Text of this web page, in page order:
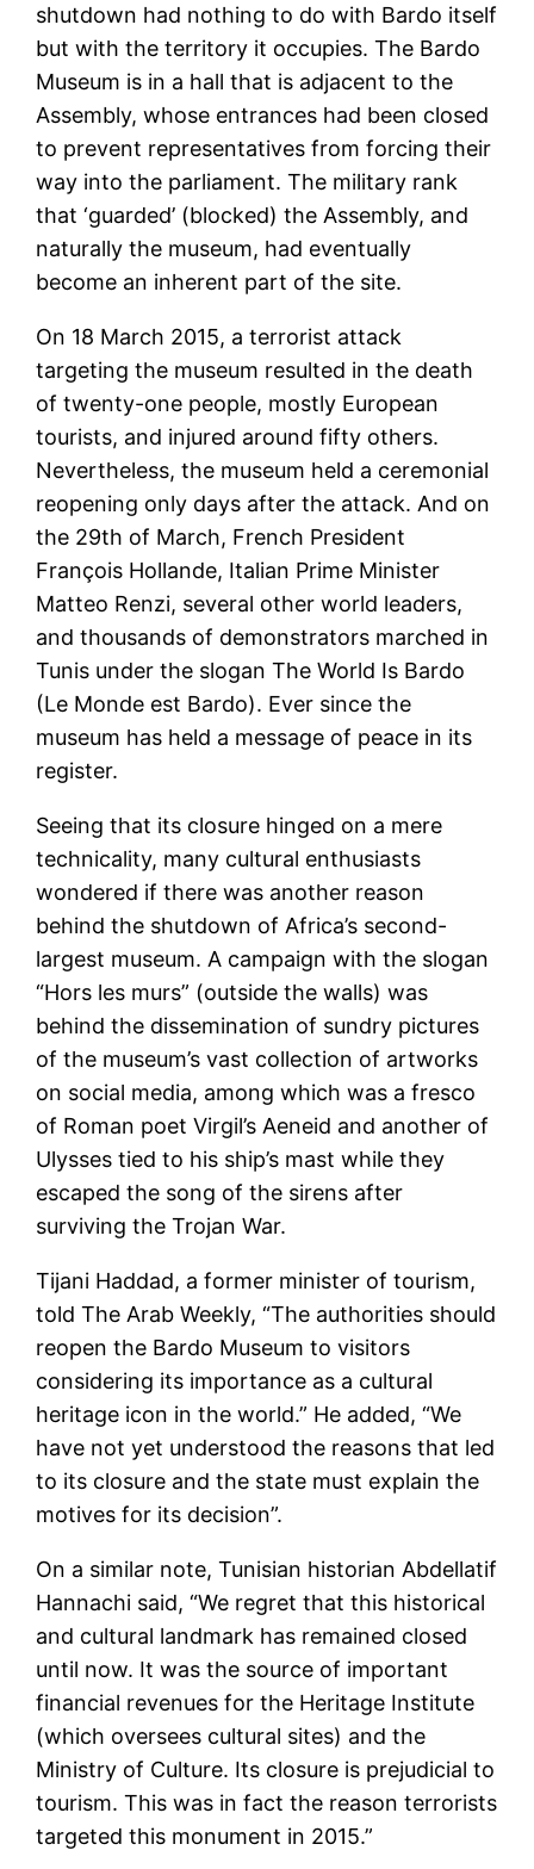
shutdown had nothing to do with Bardo itself
but with the territory it occupies. The Bardo
Museum is in a hall that is adjacent to the
Assembly, whose entrances had been closed
to prevent representatives from forcing their
way into the parliament. The military rank
that ‘guarded’ (blocked) the Assembly, and
naturally the museum, had eventually
become an inherent part of the site.
On 18 March 2015, a terrorist attack
targeting the museum resulted in the death
of twenty-one people, mostly European
tourists, and injured around fifty others.
Nevertheless, the museum held a ceremonial
reopening only days after the attack. And on
the 29th of March, French President
François Hollande, Italian Prime Minister
Matteo Renzi, several other world leaders,
and thousands of demonstrators marched in
Tunis under the slogan The World Is Bardo
(Le Monde est Bardo). Ever since the
museum has held a message of peace in its
register.
Seeing that its closure hinged on a mere
technicality, many cultural enthusiasts
wondered if there was another reason
behind the shutdown of Africa’s second-
largest museum. A campaign with the slogan
“Hors les murs” (outside the walls) was
behind the dissemination of sundry pictures
of the museum’s vast collection of artworks
on social media, among which was a fresco
of Roman poet Virgil’s Aeneid and another of
Ulysses tied to his ship’s mast while they
escaped the song of the sirens after
surviving the Trojan War.
Tijani Haddad, a former minister of tourism,
told The Arab Weekly, “The authorities should
reopen the Bardo Museum to visitors
considering its importance as a cultural
heritage icon in the world.” He added, “We
have not yet understood the reasons that led
to its closure and the state must explain the
motives for its decision”.
On a similar note, Tunisian historian Abdellatif
Hannachi said, “We regret that this historical
and cultural landmark has remained closed
until now. It was the source of important
financial revenues for the Heritage Institute
(which oversees cultural sites) and the
Ministry of Culture. Its closure is prejudicial to
tourism. This was in fact the reason terrorists
targeted this monument in 2015.”